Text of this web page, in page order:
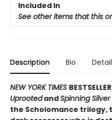
Included In
See other items that this
Description Bio
NEW YORK TIMES
UprootedandSpinning Silver
the Scholomance trilogy,